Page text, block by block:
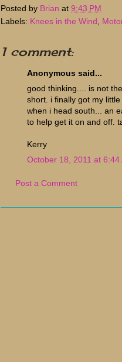
Posted by Brian at 9:43 PM
Labels: Knees in the Wind
1 comment:
Anonymous said...
good thinking.... is not
short. i finally got my
when i head south... an
to help get it on and off.
Kerry
October 18, 2011 at 6:44
Post a Comment